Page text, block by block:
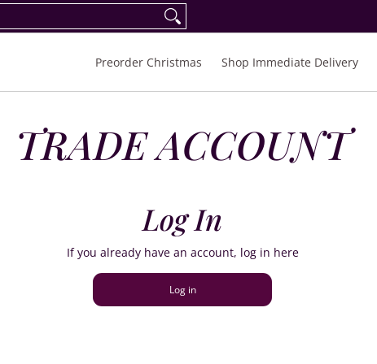
Spring/Summer 2027 FAQ
Preorder Christmas Shop Immediate Delivery
TRADE ACCOUNT
Log In
If you already have an account, log in here
Log in